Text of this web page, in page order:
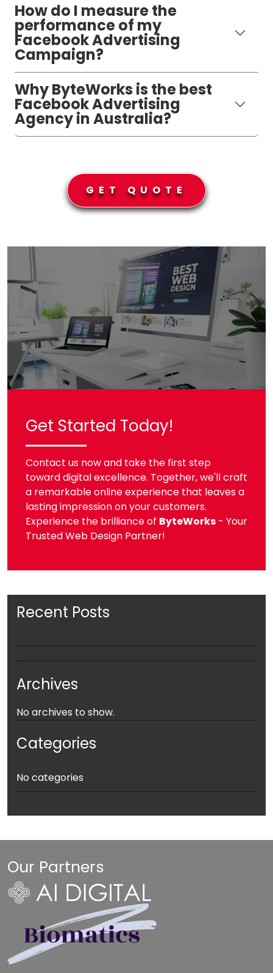
How do I measure the
performance of my
Facebook Advertising
Campaign?
Why ByteWorks is the best
Facebook Advertising
Agency in Australia?
GET QUOTE
Get Started Today!
Contact us now and take the first step
toward digital excellence. Together, we'll craft
a remarkable online experience that leaves a
lasting impression on your customers.
Experience the brilliance of ByteWorks - Your
Trusted Web Design Partner!
Recent Posts
Archives
No archives to show.
Categories
No categories
Our Partners